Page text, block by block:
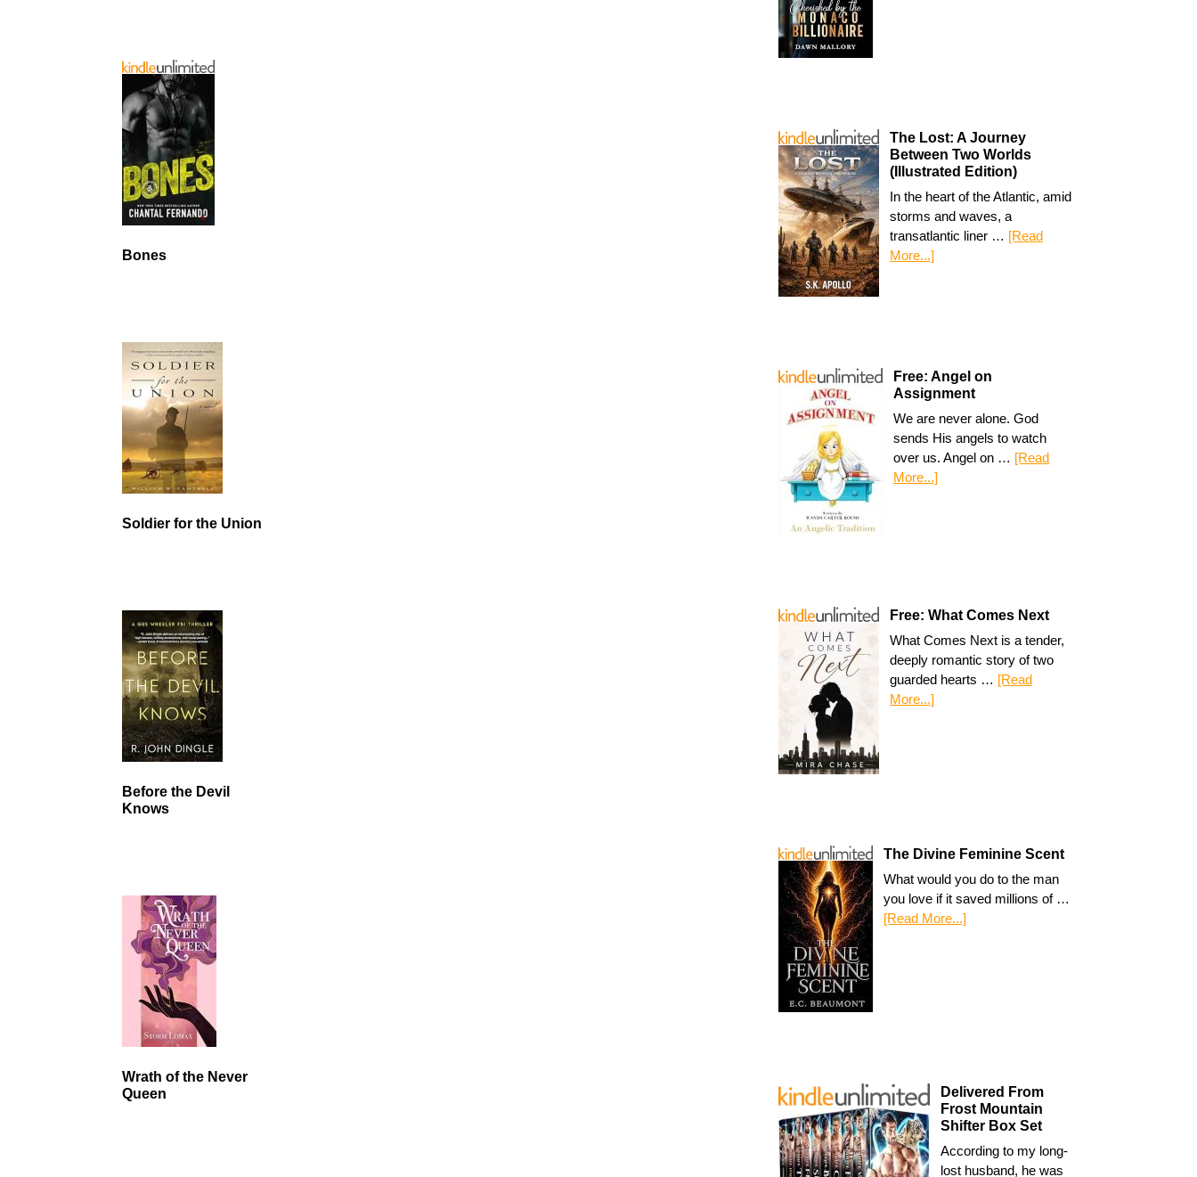
The Lost: A Journey
Between Two Worlds
(Illustrated Edition)
In the heart of the Atlantic, amid
storms and waves, a
transatlantic liner … [Read
More...]
Free: Angel on
Assignment
We are never alone. God
sends His angels to watch
over us. Angel on … [Read
More...]
Free: What Comes Next
What Comes Next is a tender,
deeply romantic story of two
guarded hearts … [Read
More...]
The Divine Feminine Scent
What would you do to the man
you love if it saved millions of …
[Read More...]
Delivered From
Frost Mountain
Shifter Box Set
According to my long-
lost husband, he was
Bones
Soldier for the Union
Before the Devil
Knows
Wrath of the Never
Queen